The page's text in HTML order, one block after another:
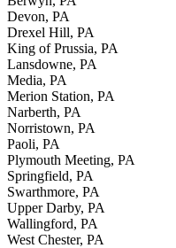
Devon, PA
Drexel Hill, PA
King of Prussia, PA
Lansdowne, PA
Media, PA
Merion Station, PA
Narberth, PA
Norristown, PA
Paoli, PA
Plymouth Meeting, PA
Springfield, PA
Swarthmore, PA
Upper Darby, PA
Wallingford, PA
West Chester, PA